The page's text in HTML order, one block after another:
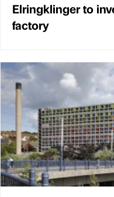
Elringklinger to
factory